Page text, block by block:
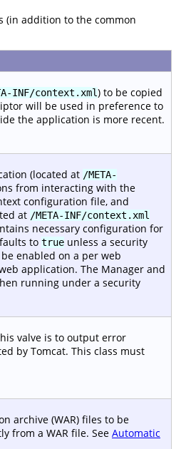
addition to the common
INF/context.xml) to be copied
will be used in preference to
the application is more recent.
(located at /META-
from interacting with the
configuration file, and
at /META-INF/context.xml
necessary configuration for
to true unless a security
enabled on a per web
application. The Manager and
running under a security
valve is to output error
by Tomcat. This class must
archive (WAR) files to be
from a WAR file. See Automatic